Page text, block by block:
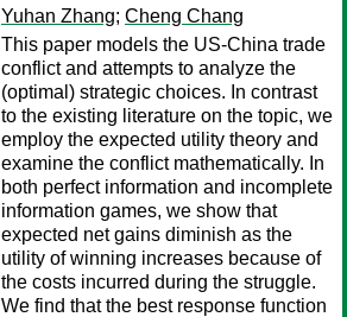
Yuhan Zhang; Cheng Chang
This paper models the US-China trade
conflict and attempts to analyze the
(optimal) strategic choices. In contrast
to the existing literature on the topic, we
employ the expected utility theory and
examine the conflict mathematically. In
both perfect information and incomplete
information games, we show that
expected net gains diminish as the
utility of winning increases because of
the costs incurred during the struggle.
We find that the best response function